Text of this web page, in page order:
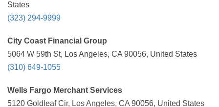
States
(323) 294-9999
City Coast Financial Group
5064 W 59th St, Los Angeles, CA 90056, United States
(310) 649-1055
Wells Fargo Merchant Services
5120 Goldleaf Cir, Los Angeles, CA 90056, United States